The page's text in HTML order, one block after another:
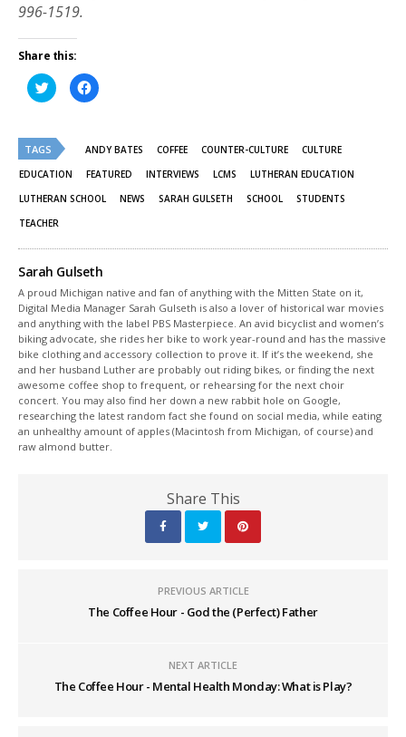
996-1519.
Share this:
Click
to
share
(Opens
in
new
window)
Click
to
in
window)
TAGS ANDY BATES COFFEE COUNTER-CULTURE
CULTURE
EDUCATION
FEATURED INTERVIEWS LCMS
LUTHERAN EDUCATION
LUTHERAN SCHOOL
NEWS SARAH GULSETH SCHOOL
STUDENTS
TEACHER
Sarah Gulseth
A proud Michigan native and fan of anything with the Mitten State on it,
Digital Media Manager Sarah Gulseth is also a lover of historical war movies
and anything with the label PBS Masterpiece. An avid bicyclist and women’s
biking advocate, she rides her bike to work year-round and has the massive
bike clothing and accessory collection to prove it. If it’s the weekend, she
and her husband Luther are probably out riding bikes, or finding the next
awesome coffee shop to frequent, or rehearsing for the next choir
concert. You may also find her down a new rabbit hole on Google,
researching the latest random fact she found on social media, while eating
an unhealthy amount of apples (Macintosh from Michigan, of course) and
raw almond butter.
Share This
PREVIOUS ARTICLE
The Coffee Hour - God the (Perfect) Father
NEXT ARTICLE
The Coffee Hour - Mental Health Monday: What is Play?